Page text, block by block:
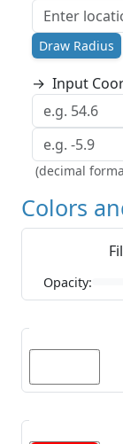
Draw Radius
→ Input
(decimal
Colors
Opacity: